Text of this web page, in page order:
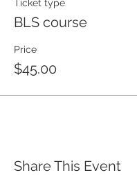
Ticket type
BLS course
Price
$45.00
Share This Event